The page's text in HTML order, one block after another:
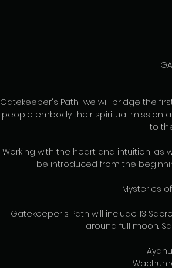
Gatekeeper's Path  we will bridge the
people embody their spiritual mission
to
Working with the heart and intuition, as
be introduced from the
Mysteries
Gatekeeper's Path will include 13
around full moon.